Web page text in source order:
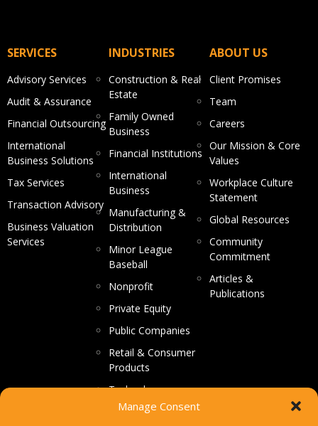
Manage Consent
SERVICES
Advisory Services
Audit & Assurance
Financial Outsourcing
International
Business Solutions
Tax Services
Transaction Advisory
Business Valuation
Services
INDUSTRIES
Construction & Real
Estate
Family Owned
Business
Financial Institutions
International
Business
Manufacturing &
Distribution
Minor League
Baseball
Nonprofit
Private Equity
Public Companies
Retail & Consumer
Products
Technology
ABOUT US
Client Promises
Team
Careers
Our Mission & Core
Values
Workplace Culture
Statement
Global Resources
Community
Commitment
Articles &
Publications